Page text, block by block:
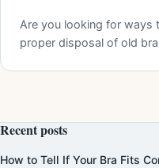
Are you looking for ways
proper disposal of old
Recent posts
How to Tell If Your Bra Fits